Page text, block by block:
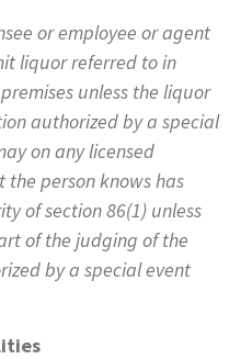
or employee or agent
liquor referred to in
unless the liquor
authorized by a special
on any licensed
person knows has
of section 86(1) unless
of the judging of the
by a special event